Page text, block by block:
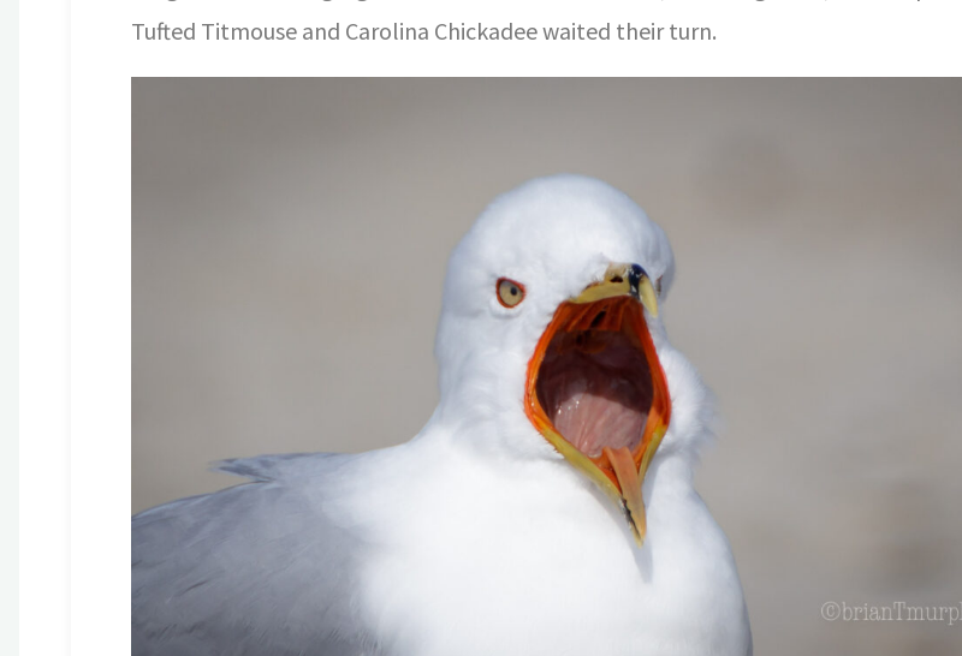
Tufted Titmouse and Carolina Chickadee waited their turn.